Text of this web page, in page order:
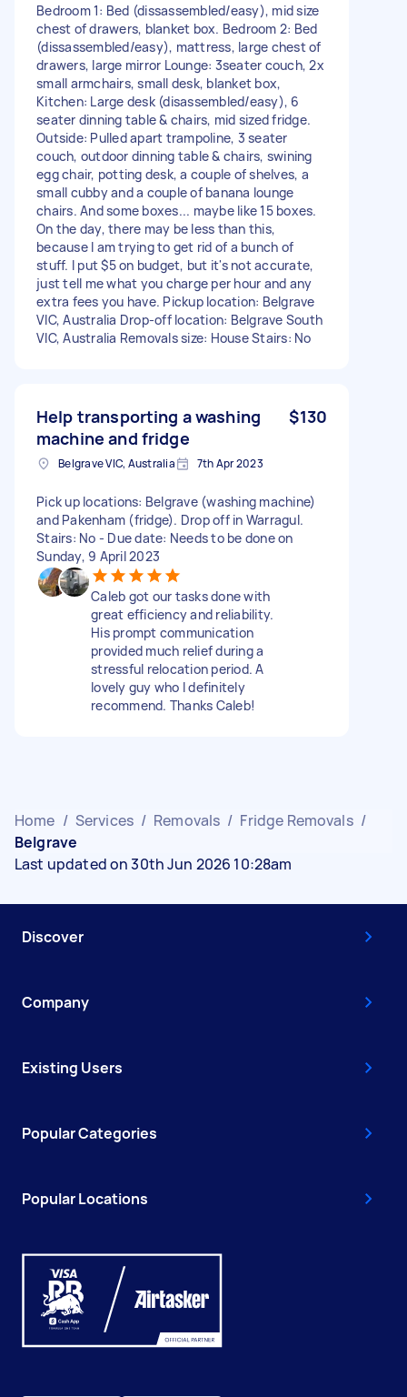
Bedroom 1: Bed (dissassembled/easy), mid size
chest of drawers, blanket box. Bedroom 2: Bed
(dissassembled/easy), mattress, large chest of
drawers, large mirror Lounge: 3seater couch, 2x
small armchairs, small desk, blanket box,
Kitchen: Large desk (disassembled/easy), 6
seater dinning table & chairs, mid sized fridge.
Outside: Pulled apart trampoline, 3 seater
couch, outdoor dinning table & chairs, swining
egg chair, potting desk, a couple of shelves, a
small cubby and a couple of banana lounge
chairs. And some boxes... maybe like 15 boxes.
On the day, there may be less than this,
because I am trying to get rid of a bunch of
stuff. I put $5 on budget, but it's not accurate,
just tell me what you charge per hour and any
extra fees you have. Pickup location: Belgrave
VIC, Australia Drop-off location: Belgrave South
VIC, Australia Removals size: House Stairs: No
Help transporting a washing
machine and fridge
$130
Belgrave VIC, Australia 7th Apr 2023
Pick up locations: Belgrave (washing machine)
and Pakenham (fridge). Drop off in Warragul.
Stairs: No - Due date: Needs to be done on
Sunday, 9 April 2023
Caleb got our tasks done with
great efficiency and reliability.
His prompt communication
provided much relief during a
stressful relocation period. A
lovely guy who I definitely
recommend. Thanks Caleb!
Home / Services / Removals / Fridge Removals /
Belgrave
Last updated on 30th Jun 2026 10:28am
Discover
Company
Existing Users
Popular Categories
Popular Locations